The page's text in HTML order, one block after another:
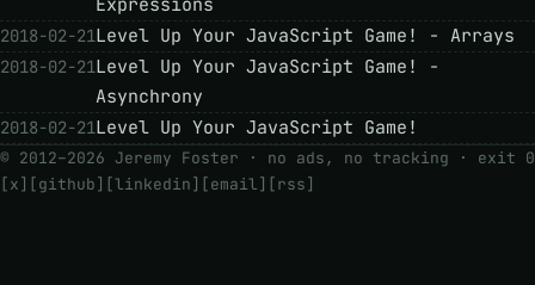
Expressions
2018-02-21Level Up Your JavaScript Game! - Arrays
2018-02-21Level Up Your JavaScript Game! -
Asynchrony
2018-02-21Level Up Your JavaScript Game!
© 2012–2026 Jeremy Foster · no ads, no tracking · exit 0
[x] [github] [linkedin] [email] [rss]